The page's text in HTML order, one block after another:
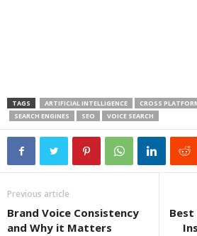
TAGS ARTIFICIAL INTELLIGENCE CROSS
SEARCH ENGINES
SEO VOICE SEARCH
Previous article
Brand Voice Consistency
and Why it Matters